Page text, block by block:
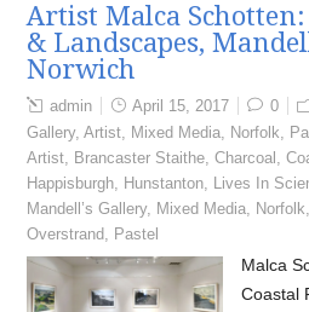
Artist Malca Schotten:
& Landscapes,
Norwich
admin April 15, 2017 0
Gallery,Artist, Mixed Media, Norfolk,
Artist, Brancaster Staithe,Charcoal ,
Happisburgh, Hunstanton, Lives In
Mandell’s Gallery, Mixed Media, Norfolk,
Overstrand, Pastel
Malca
Coastal